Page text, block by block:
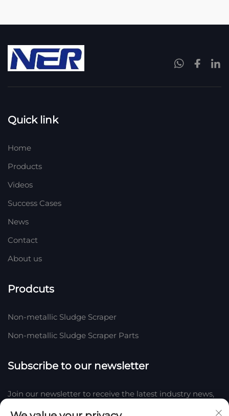
Quick link
Home
Products
Videos
Success Cases
News
Contact
About us
Prodcuts
Non-metallic Sludge Scraper
Non-metallic Sludge Scraper Parts
Subscribe to our newsletter
Join our newsletter to receive the latest industry news,